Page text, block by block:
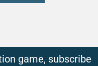
game, subscribe